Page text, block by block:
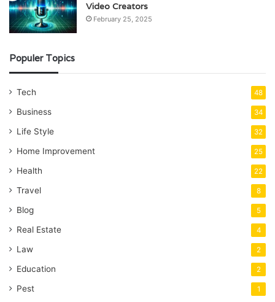
Video Creators
February 25, 2025
Populer Topics
Tech 48
Business 34
Life Style 32
Home Improvement 25
Health 22
Travel 8
Blog 5
Real Estate 4
Law 2
Education 2
Pest 1